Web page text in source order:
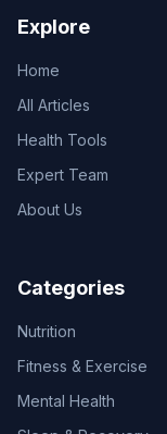
Explore
Home
All Articles
Health Tools
Expert Team
About Us
Categories
Nutrition
Fitness & Exercise
Mental Health